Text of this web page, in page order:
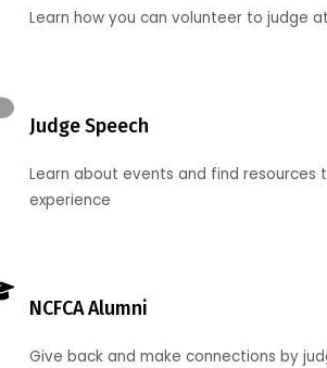
Learn how you can volunteer to judge
Judge Speech
Learn about events and find resources
experience
NCFCA Alumni
Give back and make connections by